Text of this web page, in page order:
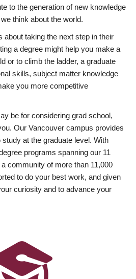
to the generation of new knowledge
think about the world.
about taking the next step in their
a degree might help you make a
or to climb the ladder, a graduate
skills, subject matter knowledge
you more competitive
be for considering grad school,
Our Vancouver campus provides
at the graduate level. With
programs spanning our 11
community of more than 11,000
to do your best work, and given
curiosity and to advance your